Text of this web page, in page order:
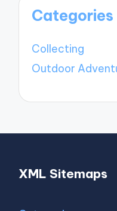
Categories
Collecting
Outdoor
XML Sitemaps